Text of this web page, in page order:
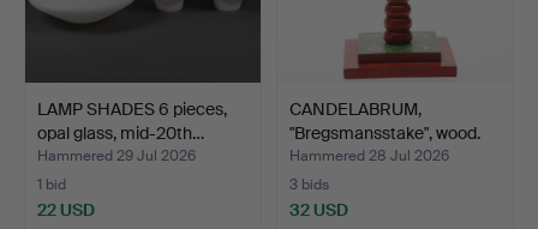
LAMP SHADES 6 pieces,
opal glass, mid-20th…
Hammered 29 Jul 2026
1 bid
22 USD
CANDELABRUM,
"Bregsmansstake", wood.
Hammered 28 Jul 2026
3 bids
32 USD